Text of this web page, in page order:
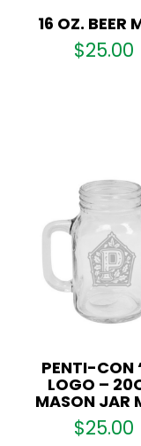
16 OZ. BEER
$25.00
PENTI-CON
LOGO –
MASON JAR
$25.00